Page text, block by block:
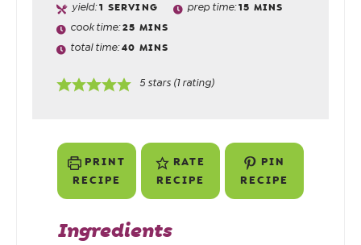
yield:1 SERVING prep time:15 MINS
cook time:25 MINS
total time:40 MINS
5 stars (1 rating)
PRINT
RECIPE
RATE
RECIPE
PIN
RECIPE
Ingredients